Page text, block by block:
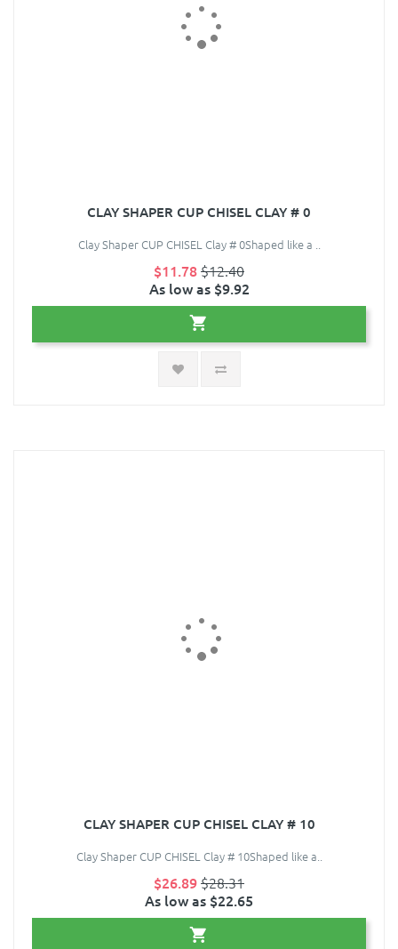
CLAY SHAPER CUP CHISEL CLAY # 0
Clay Shaper CUP CHISEL Clay # 0Shaped like a ..
$11.78$12.40
As low as $9.92
CLAY SHAPER CUP CHISEL CLAY # 10
Clay Shaper CUP CHISEL Clay # 10Shaped like a..
$26.89$28.31
As low as $22.65